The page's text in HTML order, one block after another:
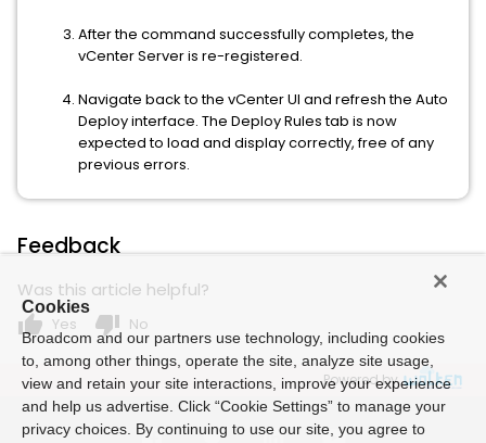
After the command successfully completes, the
vCenter Server is re-registered.
Navigate back to the vCenter UI and refresh the Auto
Deploy interface. The Deploy Rules tab is now
expected to load and display correctly, free of any
previous errors.
Feedback
Was this article helpful?
thumb_up Yes thumb_down No
Powered by
Cookies
Broadcom and our partners use technology, including cookies
to, among other things, operate the site, analyze site usage,
view and retain your site interactions, improve your experience
and help us advertise. Click “Cookie Settings” to manage your
privacy choices. By continuing to use our site, you agree to